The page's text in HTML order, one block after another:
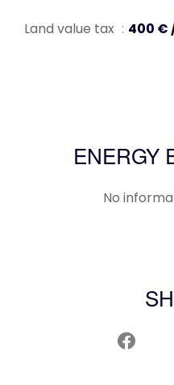
Land value tax 400 €
ENERGY
No